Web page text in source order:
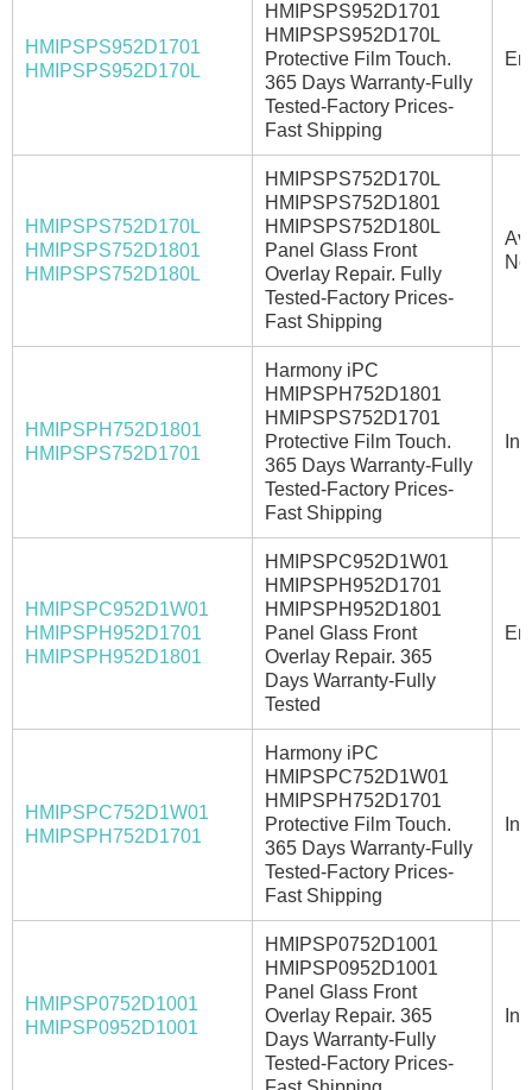
HMIPSPS952D1701
HMIPSPS952D170L
HMIPSPS952D1701
HMIPSPS952D170L
Protective Film Touch.
365 Days Warranty-Fully
Tested-Factory Prices-
Fast Shipping
HMIPSPS752D170L
HMIPSPS752D1801
HMIPSPS752D180L
HMIPSPS752D170L
HMIPSPS752D1801
HMIPSPS752D180L
Panel Glass Front
Overlay Repair. Fully
Tested-Factory Prices-
Fast Shipping
HMIPSPH752D1801
HMIPSPS752D1701
Harmony iPC
HMIPSPH752D1801
HMIPSPS752D1701
Protective Film Touch.
365 Days Warranty-Fully
Tested-Factory Prices-
Fast Shipping
In
HMIPSPC952D1W01
HMIPSPH952D1701
HMIPSPH952D1801
HMIPSPC952D1W01
HMIPSPH952D1701
HMIPSPH952D1801
Panel Glass Front
Overlay Repair. 365
Days Warranty-Fully
Tested
HMIPSPC752D1W01
HMIPSPH752D1701
Harmony iPC
HMIPSPC752D1W01
HMIPSPH752D1701
Protective Film Touch.
365 Days Warranty-Fully
Tested-Factory Prices-
Fast Shipping
In
HMIPSP0752D1001
HMIPSP0952D1001
HMIPSP0752D1001
HMIPSP0952D1001
Panel Glass Front
Overlay Repair. 365
Days Warranty-Fully
Tested-Factory Prices-
In